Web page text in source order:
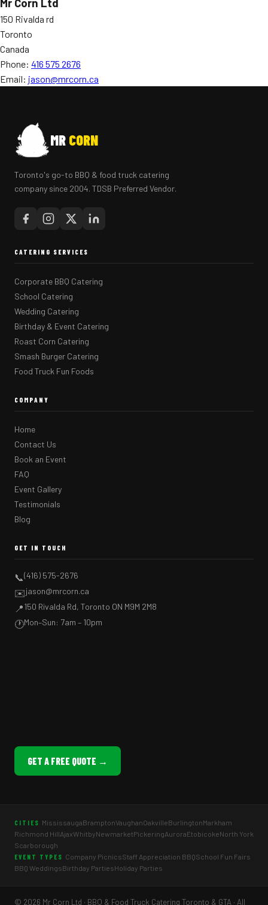
150 Rivalda rd
Toronto
Canada
Phone: 416 575 2676
Email: jason@mrcorn.ca
MR CORN
Toronto's go-to BBQ & food truck catering
company since 2004. TDSB Preferred Vendor.
CATERING SERVICES
Corporate BBQ Catering
School Catering
Wedding Catering
Birthday & Event Catering
Roast Corn Catering
Smash Burger Catering
Food Truck Fun Foods
COMPANY
Home
Contact Us
Book an Event
FAQ
Event Gallery
Testimonials
Blog
GET IN TOUCH
📞(416) 575-2676
✉️jason@mrcorn.ca
📍150 Rivalda Rd, Toronto ON M9M 2M8
🕐Mon–Sun: 7am – 10pm
GET A FREE QUOTE →
CITIES MississaugaBramptonVaughanOakvilleBurlingtonMarkham
Richmond HillAjaxWhitbyNewmarketPickeringAuroraEtobicokeNorth York
Scarborough
EVENT TYPES Company PicnicsStaff Appreciation BBQSchool Fun Fairs
BBQ WeddingsBirthday PartiesHoliday Parties
© 2026 Mr Corn Ltd · BBQ & Food Truck Catering Toronto & GTA · All